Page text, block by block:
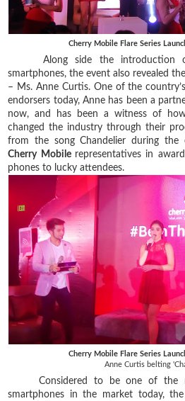
Cherry Mobile Flare Series
Along side the introduction
smartphones, the event also revealed
– Ms. Anne Curtis. One of the
endorsers today, Anne has been a
now, and has been a witness of
changed the industry through their
from the song Chandelier during the
Cherry Mobile representatives in
phones to lucky attendees.
Cherry Mobile Flare Series
Anne Curtis belting
Considered to be one of the
smartphones in the market today, the